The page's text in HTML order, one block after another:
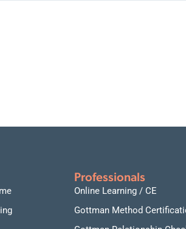
Professionals
Online Learning / CE
Gottman Method